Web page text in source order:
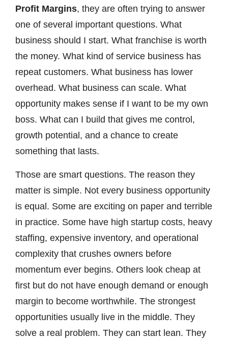
Profit Margins, they are often trying to answer
one of several important questions. What
business should I start. What franchise is worth
the money. What kind of service business has
repeat customers. What business has lower
overhead. What business can scale. What
opportunity makes sense if I want to be my own
boss. What can I build that gives me control,
growth potential, and a chance to create
something that lasts.
Those are smart questions. The reason they
matter is simple. Not every business opportunity
is equal. Some are exciting on paper and terrible
in practice. Some have high startup costs, heavy
staffing, expensive inventory, and operational
complexity that crushes owners before
momentum ever begins. Others look cheap at
first but do not have enough demand or enough
margin to become worthwhile. The strongest
opportunities usually live in the middle. They
solve a real problem. They can start lean. They